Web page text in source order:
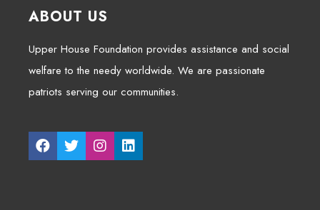
ABOUT US
Upper House Foundation provides assistance and social
welfare to the needy worldwide. We are passionate
patriots serving our communities.